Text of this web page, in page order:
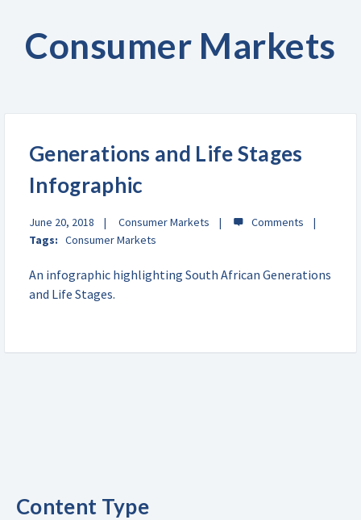
Consumer Markets
Generations and Life Stages
Infographic
June 20, 2018
Consumer Markets
Tags: Consumer Markets
An infographic highlighting South African Generations
and Life Stages.
Content Type